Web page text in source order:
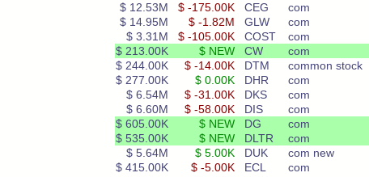
$ 12.53M $ -175.00K CEG com
$ 14.95M $ -1.82M GLW com
$ 3.31M $ -105.00K COST com
$ 213.00K $ NEW CW com
$ 244.00K $ -14.00K DTM common stock
$ 277.00K $ 0.00K DHR com
$ 6.54M $ -31.00K DKS com
$ 6.60M $ -58.00K DIS com
$ 605.00K $ NEW DG com
$ 535.00K $ NEW DLTR com
$ 5.64M $ 5.00K DUK com new
$ 415.00K $ -5.00K ECL com